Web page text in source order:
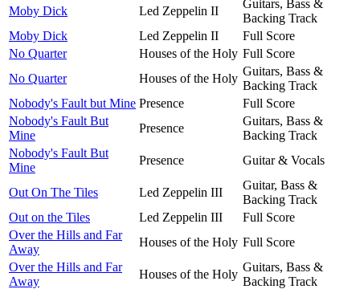
Moby Dick Led Zeppelin II
Guitars, Bass &
Backing Track
Moby Dick
Led Zeppelin II
Full Score
No Quarter
Houses of the Holy Full Score
No Quarter
Houses of the Holy
Guitars, Bass &
Backing Track
Nobody's Fault but Mine Presence
Full Score
Nobody's Fault But
Mine
Presence
Guitars, Bass &
Backing Track
Nobody's Fault But
Mine
Presence Guitar & Vocals
Out On The Tiles Led Zeppelin III
Guitar, Bass &
Backing Track
Out on the Tiles
Led Zeppelin III
Full Score
Over the Hills and Far
Away
Houses of the Holy Full Score
Over the Hills and Far
Away
Houses of the Holy
Guitars, Bass &
Backing Track